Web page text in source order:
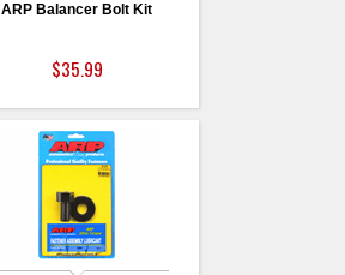
ARP Balancer Bolt Kit
$35.99